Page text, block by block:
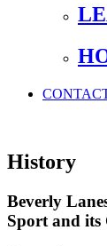
History
Beverly
Sport and its